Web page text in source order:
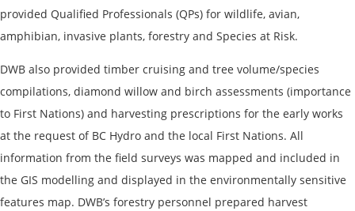
provided Qualified Professionals (QPs) for wildlife, avian,
amphibian, invasive plants, forestry and Species at Risk.
DWB also provided timber cruising and tree volume/species
compilations, diamond willow and birch assessments (importance
to First Nations) and harvesting prescriptions for the early works
at the request of BC Hydro and the local First Nations. All
information from the field surveys was mapped and included in
the GIS modelling and displayed in the environmentally sensitive
features map. DWB’s forestry personnel prepared harvest